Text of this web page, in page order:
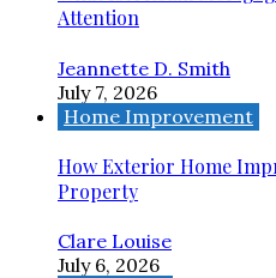
Attention
Jeannette D. Smith
July 7, 2026
Home Improvement
How Exterior Home
Property
Clare Louise
July 6, 2026